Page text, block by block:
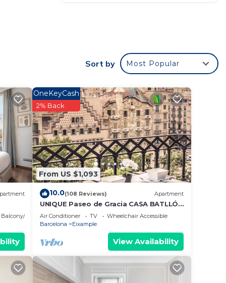
in
Sort by Most Popular
Balcony/Terrace
From US $1,093
OneKeyCash
2% Back
10.0(108 Reviews) Apartment
UNIQUE Paseo de Gracia CASA BATLLÓ
Barcelona Center
Air Conditioner TV
Wheelchair Accessible
Barcelona
Eixample
View Availability